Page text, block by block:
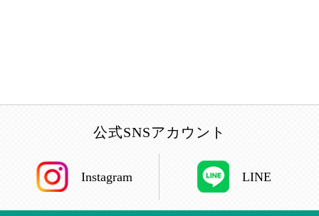
公式SNSアカウント
Instagram LINE